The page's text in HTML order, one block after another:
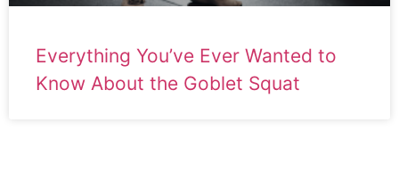
Everything You’ve Ever Wanted to
Know About the Goblet Squat